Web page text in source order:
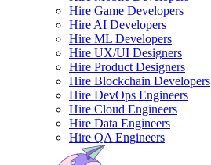
Hire Game Developers
Hire AI Developers
Hire ML Developers
Hire UX/UI Designers
Hire Product Designers
Hire Blockchain Developers
Hire DevOps Engineers
Hire Cloud Engineers
Hire Data Engineers
Hire QA Engineers